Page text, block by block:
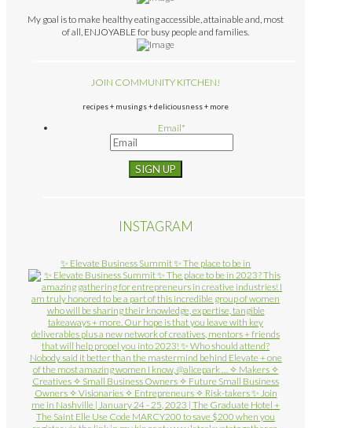
My goal is to make healthy eating accessible, attainable and, most
of all, ENJOYABLE for busy people and families.
JOIN COMMUNITY KITCHEN!
recipes + musings + deliciousness + more
Email*
INSTAGRAM
✨ Elevate Business Summit ✨ The place to be in